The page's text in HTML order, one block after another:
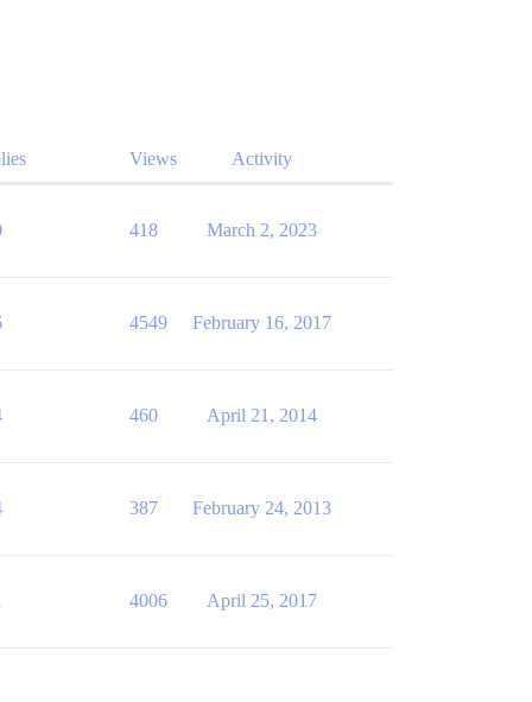
Views Activity
418 March 2, 2023
4549 February 16, 2017
460 April 21, 2014
387 February 24, 2013
4006 April 25, 2017